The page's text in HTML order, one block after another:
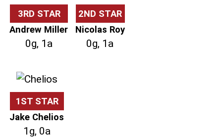
3RD STAR
Andrew Miller
0g, 1a
2ND STAR
Nicolas Roy
0g, 1a
1ST STAR
Jake Chelios
1g, 0a